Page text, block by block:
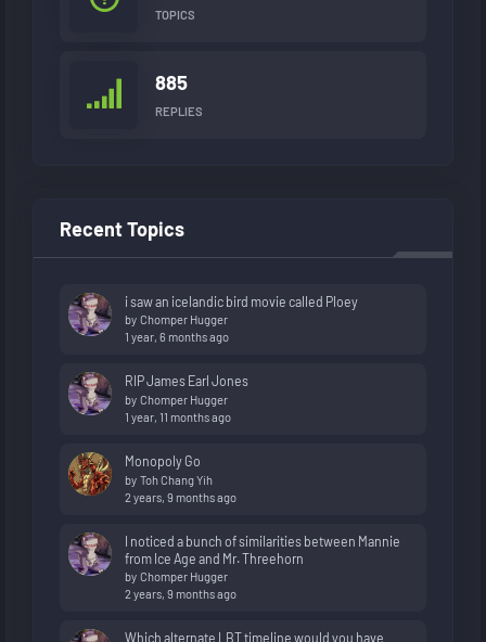
TOPICS
885
REPLIES
Recent Topics
i saw an icelandic bird movie called Ploey
by Chomper Hugger
1 year, 6 months ago
RIP James Earl Jones
by Chomper Hugger
1 year, 11 months ago
Monopoly Go
by Toh Chang Yih
2 years, 9 months ago
I noticed a bunch of similarities between Mannie
from Ice Age and Mr. Threehorn
by Chomper Hugger
2 years, 9 months ago
Which alternate LBT timeline would you have